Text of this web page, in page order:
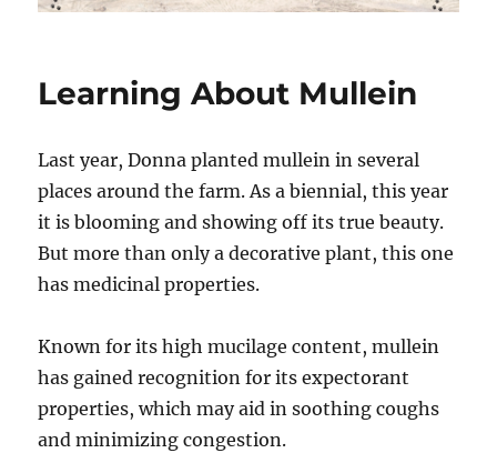
Learning About Mullein
Last year, Donna planted mullein in several
places around the farm. As a biennial, this year
it is blooming and showing off its true beauty.
But more than only a decorative plant, this one
has medicinal properties.
Known for its high mucilage content, mullein
has gained recognition for its expectorant
properties, which may aid in soothing coughs
and minimizing congestion.